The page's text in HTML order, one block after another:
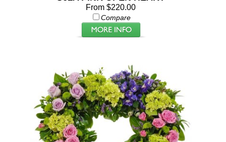
From $220.00
Compare